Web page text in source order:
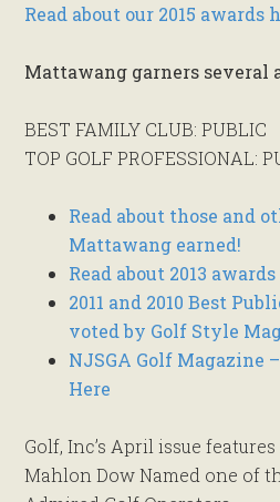
Read about our 2015 awards
Mattawang garners several
BEST FAMILY CLUB: PUBLIC
TOP GOLF PROFESSIONAL:
Read about those and
Mattawang earned!
Read about 2013
2011 and 2010 Best
voted by Golf Style
NJSGA Golf Magazine
Here
Golf, Inc’s April issue
Mahlon Dow Named one of